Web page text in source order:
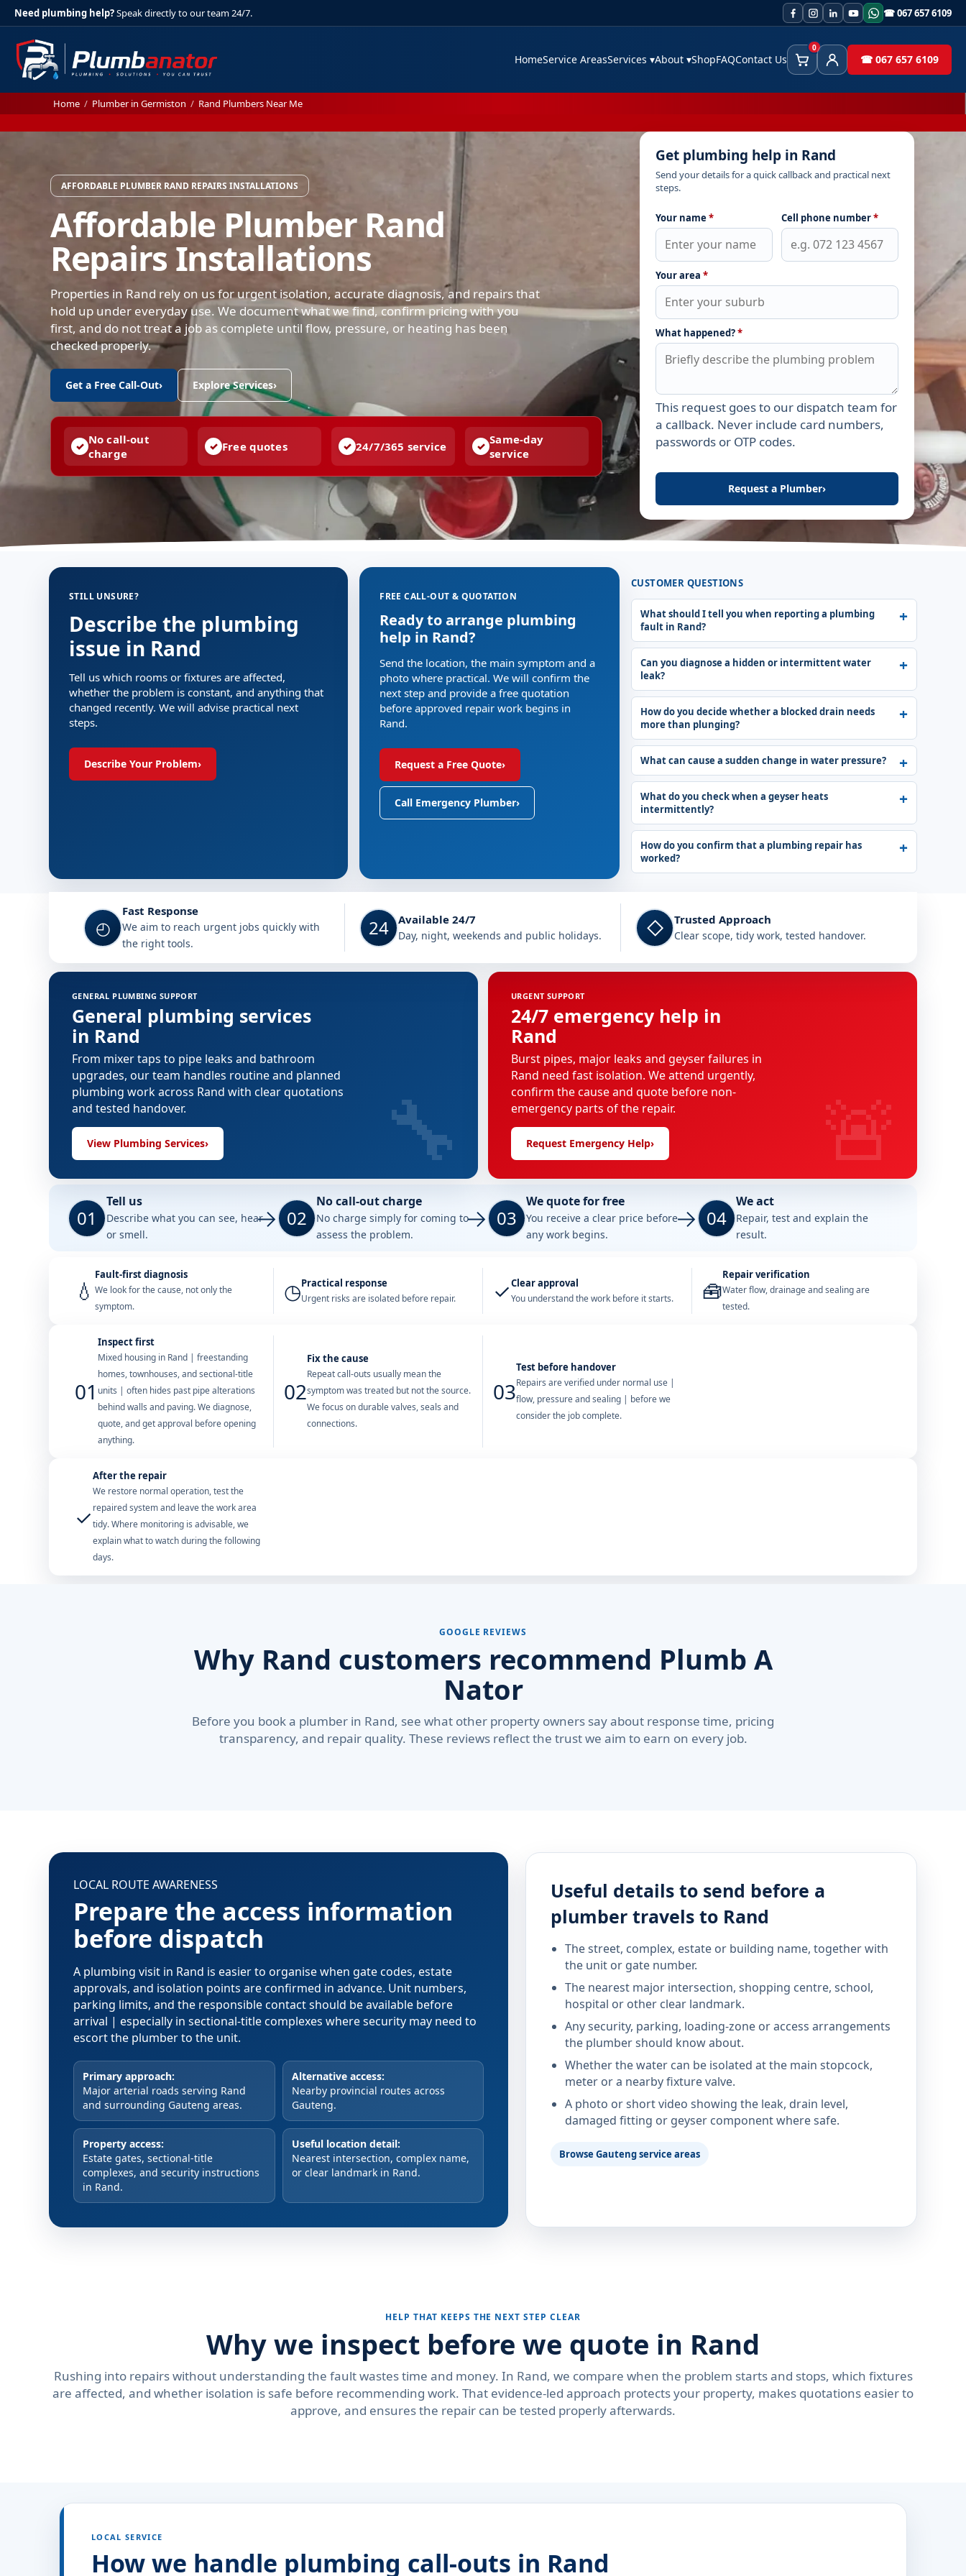
Need plumbing help?Speak directly to our team 24/7. ☎ 067 657 6109
HomeService AreasServices ▾About ▾ShopFAQContact Us Cart
0
Client Area☎ 067 657 6109
Home / Plumber in Germiston / Rand Plumbers Near Me
AFFORDABLE PLUMBER RAND REPAIRS INSTALLATIONS
Affordable Plumber Rand
Repairs Installations
Properties in Rand rely on us for urgent isolation, accurate diagnosis, and repairs that
hold up under everyday use. We document what we find, confirm pricing with you
first, and do not treat a job as complete until flow, pressure, or heating has been
checked properly.
Get a Free Call-Out› Explore Services›
No call-out
charge
Free quotes 24/7/365 service
Same-day
service
Get plumbing help in Rand
Send your details for a quick callback and practical next
steps.
Your name* Cell phone number*
Your area*
What happened?*
Leave this field empty
This request goes to our dispatch team for
a callback. Never include card numbers,
passwords or OTP codes.
Request a Plumber›
STILL UNSURE?
Describe the plumbing
issue in Rand
Tell us which rooms or fixtures are affected,
whether the problem is constant, and anything that
changed recently. We will advise practical next
steps.
Describe Your Problem›
FREE CALL-OUT & QUOTATION
Ready to arrange plumbing
help in Rand?
Send the location, the main symptom and a
photo where practical. We will confirm the
next step and provide a free quotation
before approved repair work begins in
Rand.
Request a Free Quote›
Call Emergency Plumber›
CUSTOMER QUESTIONS
What should I tell you when reporting a plumbing
fault in Rand?
Can you diagnose a hidden or intermittent water
leak?
How do you decide whether a blocked drain needs
more than plunging?
What can cause a sudden change in water pressure?
What do you check when a geyser heats
intermittently?
How do you confirm that a plumbing repair has
worked?
◴
Fast Response
We aim to reach urgent jobs quickly with
the right tools.
24 Available 24/7
Day, night, weekends and public holidays. ◇ Trusted Approach
Clear scope, tidy work, tested handover.
GENERAL PLUMBING SUPPORT
General plumbing services
in Rand
From mixer taps to pipe leaks and bathroom
upgrades, our team handles routine and planned
plumbing work across Rand with clear quotations
and tested handover.
View Plumbing Services› 🔧
URGENT SUPPORT
24/7 emergency help in
Rand
Burst pipes, major leaks and geyser failures in
Rand need fast isolation. We attend urgently,
confirm the cause and quote before non-
emergency parts of the repair.
Request Emergency Help› 🚨
01
Tell us
Describe what you can see, hear
or smell.
02
No call-out charge
No charge simply for coming to
assess the problem.
03
We quote for free
You receive a clear price before
any work begins.
04
We act
Repair, test and explain the
result.
💧
Fault-first diagnosis
We look for the cause, not only the
symptom.
◷Practical response
Urgent risks are isolated before repair. ✓Clear approval
You understand the work before it starts. 🧰
Repair verification
Water flow, drainage and sealing are
tested.
01
Inspect first
Mixed housing in Rand | freestanding
homes, townhouses, and sectional-title
units | often hides past pipe alterations
behind walls and paving. We diagnose,
quote, and get approval before opening
anything.
02
Fix the cause
Repeat call-outs usually mean the
symptom was treated but not the source.
We focus on durable valves, seals and
connections.
03
Test before handover
Repairs are verified under normal use |
flow, pressure and sealing | before we
consider the job complete.
✓
After the repair
We restore normal operation, test the
repaired system and leave the work area
tidy. Where monitoring is advisable, we
explain what to watch during the following
days.
GOOGLE REVIEWS
Why Rand customers recommend Plumb A
Nator
Before you book a plumber in Rand, see what other property owners say about response time, pricing
transparency, and repair quality. These reviews reflect the trust we aim to earn on every job.
LOCAL ROUTE AWARENESS
Prepare the access information
before dispatch
A plumbing visit in Rand is easier to organise when gate codes, estate
approvals, and isolation points are confirmed in advance. Unit numbers,
parking limits, and the responsible contact should be available before
arrival | especially in sectional-title complexes where security may need to
escort the plumber to the unit.
Primary approach:
Major arterial roads serving Rand
and surrounding Gauteng areas.
Alternative access:
Nearby provincial routes across
Gauteng.
Property access:
Estate gates, sectional-title
complexes, and security instructions
in Rand.
Useful location detail:
Nearest intersection, complex name,
or clear landmark in Rand.
Useful details to send before a
plumber travels to Rand
The street, complex, estate or building name, together with
the unit or gate number.
The nearest major intersection, shopping centre, school,
hospital or other clear landmark.
Any security, parking, loading-zone or access arrangements
the plumber should know about.
Whether the water can be isolated at the main stopcock,
meter or a nearby fixture valve.
A photo or short video showing the leak, drain level,
damaged fitting or geyser component where safe.
Browse Gauteng service areas
HELP THAT KEEPS THE NEXT STEP CLEAR
Why we inspect before we quote in Rand
Rushing into repairs without understanding the fault wastes time and money. In Rand, we compare when the problem starts and stops, which fixtures
are affected, and whether isolation is safe before recommending work. That evidence-led approach protects your property, makes quotations easier to
approve, and ensures the repair can be tested properly afterwards.
LOCAL SERVICE
How we handle plumbing call-outs in Rand